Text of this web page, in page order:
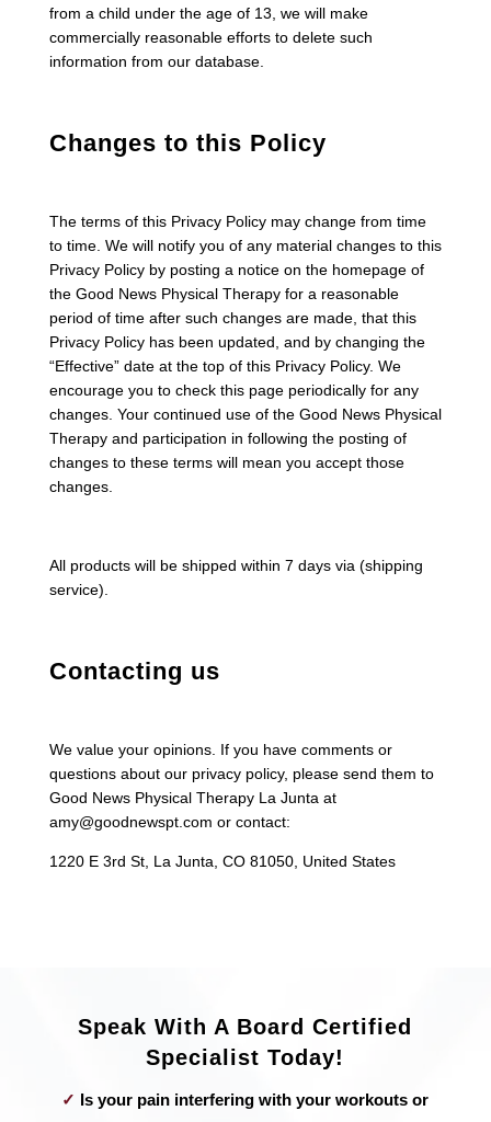
from a child under the age of 13, we will make
commercially reasonable efforts to delete such
information from our database.
Changes to this Policy
The terms of this Privacy Policy may change from time
to time. We will notify you of any material changes to this
Privacy Policy by posting a notice on the homepage of
the Good News Physical Therapy for a reasonable
period of time after such changes are made, that this
Privacy Policy has been updated, and by changing the
“Effective” date at the top of this Privacy Policy. We
encourage you to check this page periodically for any
changes. Your continued use of the Good News Physical
Therapy and participation in following the posting of
changes to these terms will mean you accept those
changes.
All products will be shipped within 7 days via (shipping
service).
Contacting us
We value your opinions. If you have comments or
questions about our privacy policy, please send them to
Good News Physical Therapy La Junta at
amy@goodnewspt.com or contact:
1220 E 3rd St, La Junta, CO 81050, United States
Speak With A Board Certified
Specialist Today!
✓ Is your pain interfering with your workouts or